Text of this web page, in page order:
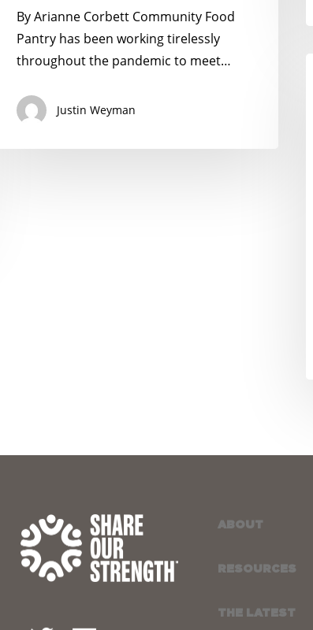
Organization
By Arianne Corbett Community Food
Pantry has been working tirelessly
throughout the pandemic to meet…
Justin Weyman
ABOUT
RESOURCES
THE LATEST